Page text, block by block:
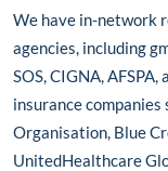
We have in-network
agencies, including
SOS, CIGNA,
insurance
Organisation, Blue
UnitedHealthcare